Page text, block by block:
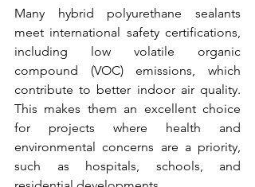
Many hybrid polyurethane sealants
meet international safety certifications,
including low volatile organic
compound (VOC) emissions, which
contribute to better indoor air quality.
This makes them an excellent choice
for projects where health and
environmental concerns are a priority,
such as hospitals, schools, and